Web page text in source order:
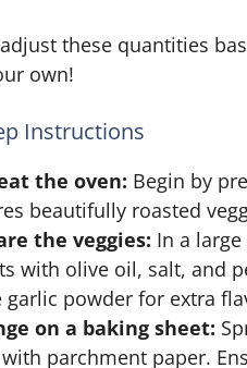
these quantities
own!
Instructions
the oven: Begin by
beautifully roasted
the veggies: In a
with olive oil, salt, and
garlic powder for extra
on a baking sheet:
parchment paper.